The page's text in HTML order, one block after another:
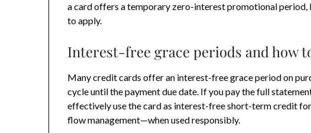
a card offers a temporary zero-interest promotional period,
to apply.
Interest-free grace periods and how
Many credit cards offer an interest-free grace period on
cycle until the payment due date. If you pay the full
effectively use the card as interest-free short-term credit
flow management—when used responsibly.